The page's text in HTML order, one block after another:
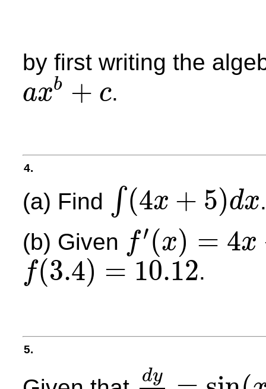
by first writing the
axb + c
axb+c .
4.
(a) Find ∫(4x + 5)dx
4x +5 dx
(b) Given f ′(x) = 4x
(x x+ 5
f(3.4) = 10.12
3.4) 10.12 .
5.
dy